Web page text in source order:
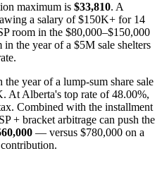
maximum is $33,810. A
a salary of $150K+ for 14
room in the $80,000–$150,000
the year of a $5M sale shelters
year of a lump-sum share sale
At Alberta's top rate of 48.00%,
Combined with the installment
+ bracket arbitrage can push the
— versus $780,000 on a